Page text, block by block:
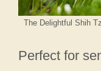
The Delightful Shih
Perfect for